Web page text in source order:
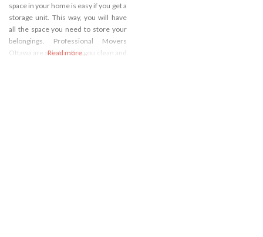
space in your home is easy if you get a
storage unit. This way, you will have
all the space you need to store your
belongings. Professional Movers
Ottawa are able to offer you clean and
Read more...